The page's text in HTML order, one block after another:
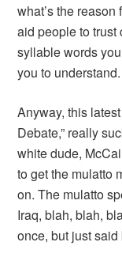
what’s the
aid people to trust
syllable words
you to understand.
Anyway, this
Debate,” really
white dude,
to get the mulatto
on. The mulatto
Iraq, blah, blah,
once, but just